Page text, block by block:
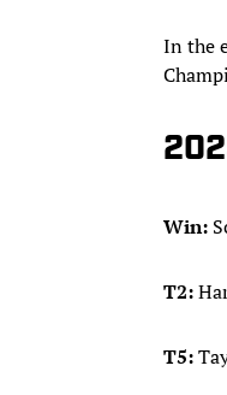
In the
Win:
T2:
T5: